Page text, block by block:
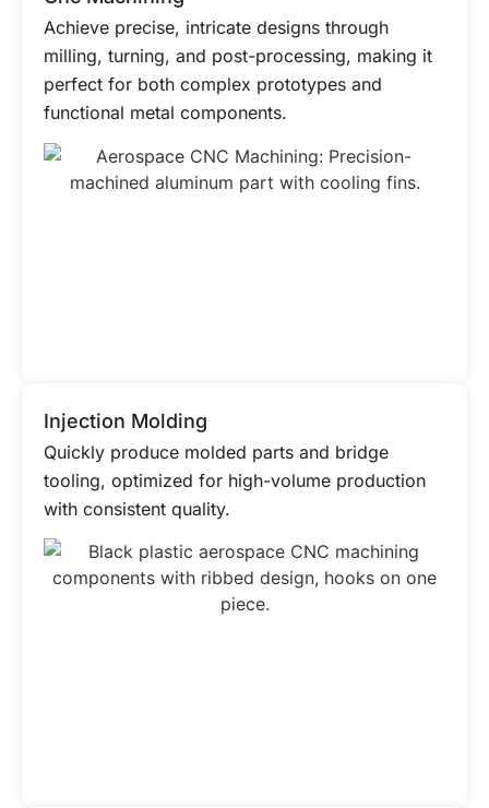
Achieve precise, intricate designs through
milling, turning, and post-processing, making it
perfect for both complex prototypes and
functional metal components.
Injection Molding
Quickly produce molded parts and bridge
tooling, optimized for high-volume production
with consistent quality.